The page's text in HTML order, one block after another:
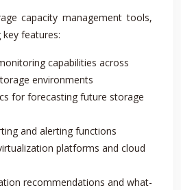
capacity management tools,
features:
capabilities across
environments
for forecasting future storage
and alerting functions
platforms and cloud
recommendations and what-